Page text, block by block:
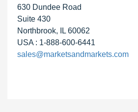
630 Dundee Road
Suite 430
Northbrook, IL 60062
USA : 1-888-600-6441
sales@marketsandmarkets.com